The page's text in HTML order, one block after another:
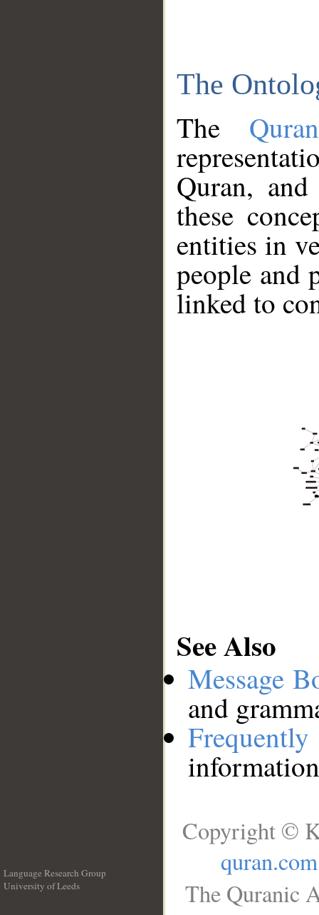
The
The
Quran,
these
entities in
people and
linked to
See Also
Message
and
Language Research Group
University of Leeds
Copyright ©
quran.com
The Quranic